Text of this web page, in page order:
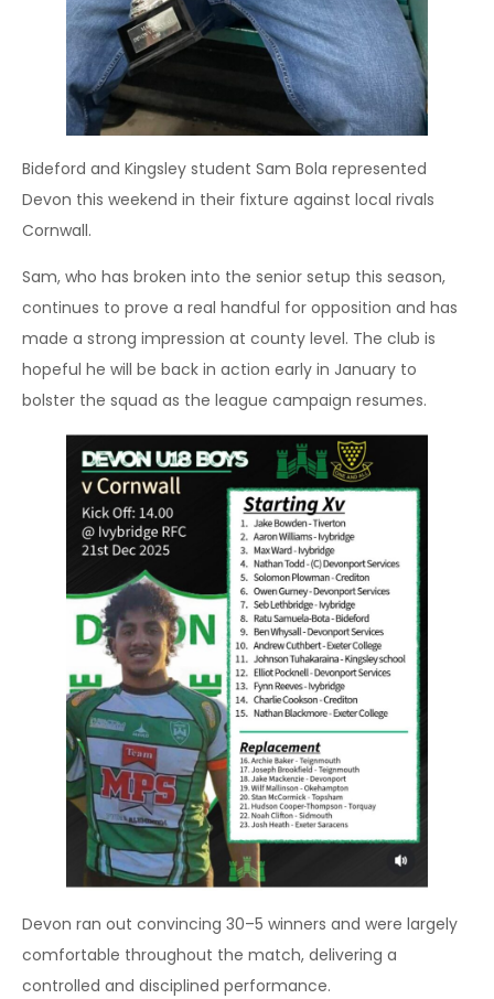
Bideford and Kingsley student Sam Bola represented
Devon this weekend in their fixture against local rivals
Cornwall.
Sam, who has broken into the senior setup this season,
continues to prove a real handful for opposition and has
made a strong impression at county level. The club is
hopeful he will be back in action early in January to
bolster the squad as the league campaign resumes.
Devon ran out convincing 30–5 winners and were largely
comfortable throughout the match, delivering a
controlled and disciplined performance.